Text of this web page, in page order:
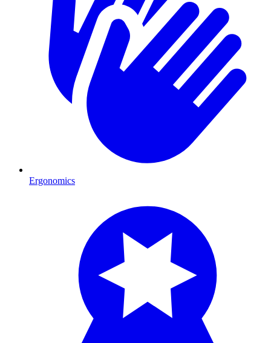
Ergonomics